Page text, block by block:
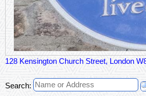
128 Kensington Church Street, London
Search: